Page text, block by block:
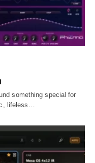
something special for
lifeless…